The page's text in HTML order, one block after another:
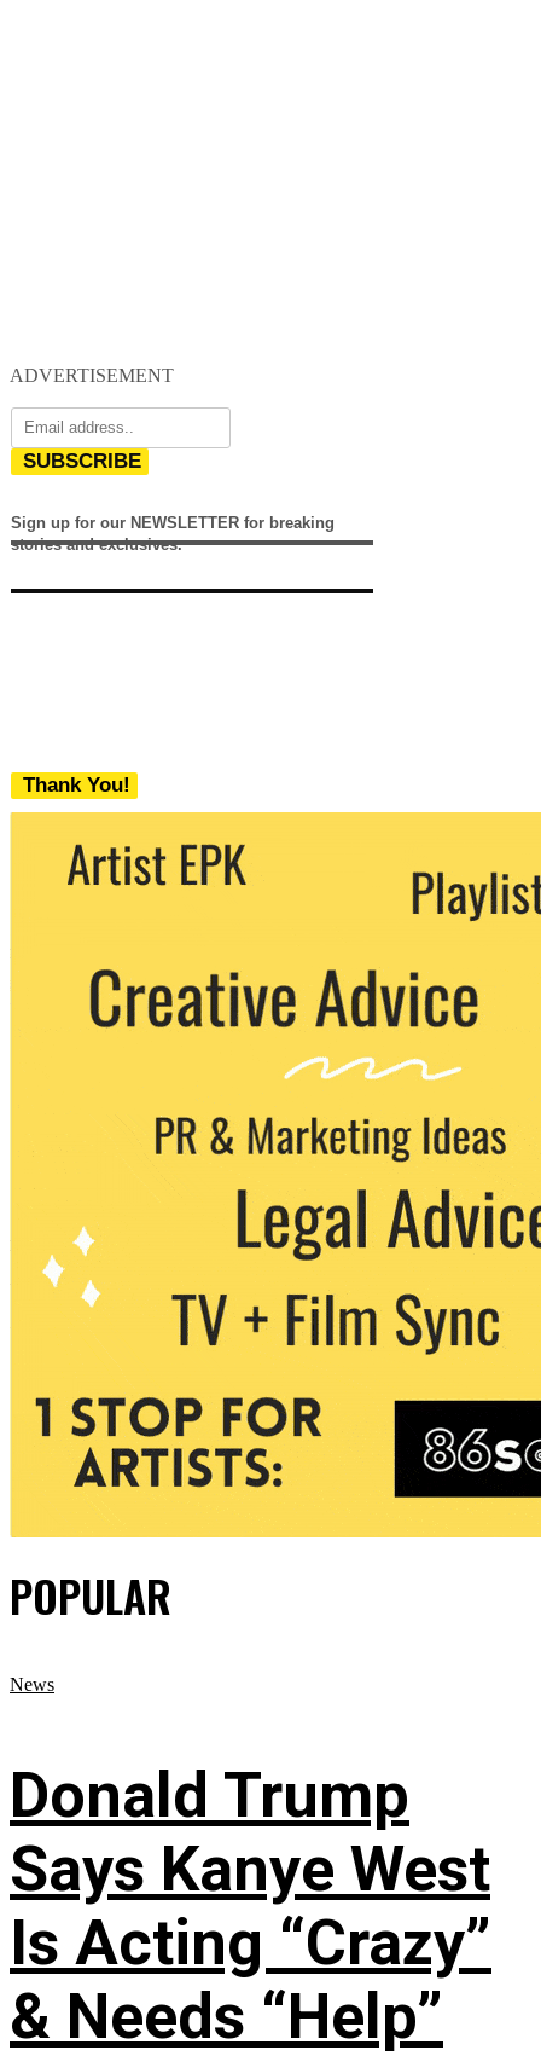
ADVERTISEMENT
SUBSCRIBE
Sign up for our NEWSLETTER for breaking
stories and exclusives.
Thank You!
We never share your email with any 3rd
party. You can unsubscribe at any time.
POPULAR
News
Donald Trump
Says Kanye West
Is Acting “Crazy”
& Needs “Help”